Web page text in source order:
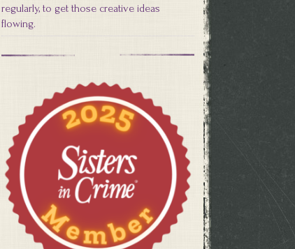
regularly, to get those creative ideas
flowing.